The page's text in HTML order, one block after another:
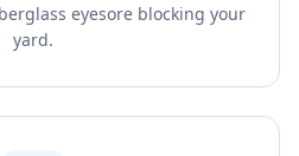
eyesore blocking your
yard.